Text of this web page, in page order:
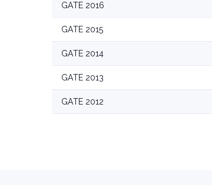
GATE 2016
GATE 2015
GATE 2014
GATE 2013
GATE 2012